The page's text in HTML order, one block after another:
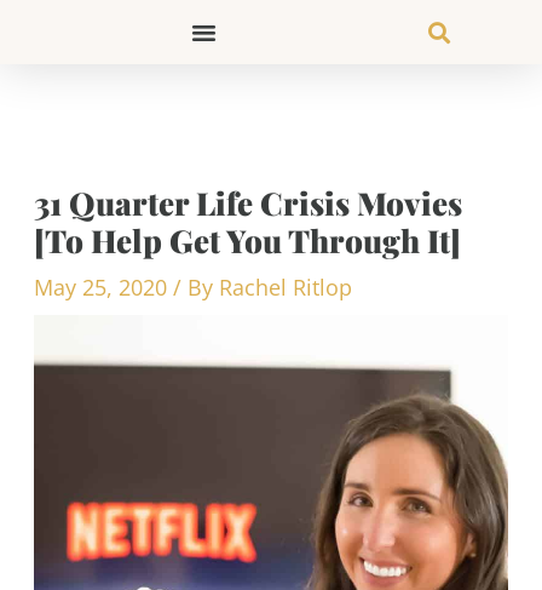
31 Quarter Life Crisis Movies
[To Help Get You Through It]
May 25, 2020 / By Rachel Ritlop